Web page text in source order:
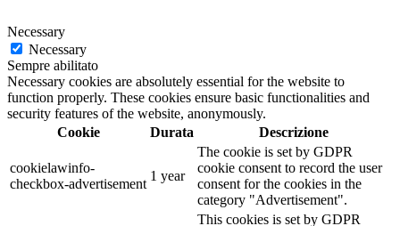
Necessary
Necessary
Sempre abilitato
Necessary cookies are absolutely essential for the website to
function properly. These cookies ensure basic functionalities and
security features of the website, anonymously.
Cookie
Durata Descrizione
cookielawinfo-
checkbox-advertisement
1 year
The cookie is set by GDPR
cookie consent to record the user
consent for the cookies in the
category "Advertisement".
This cookies is set by GDPR